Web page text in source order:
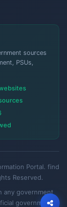
sources
PSUs,
Portal. find
Reserved.
any government
government